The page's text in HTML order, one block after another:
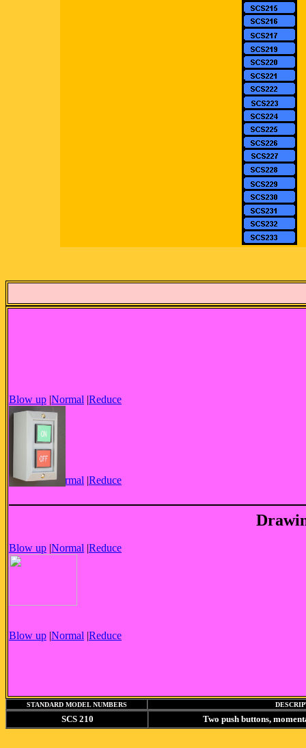
Blow up |Normal |Reduce
Blow up|Normal |Reduce
Blow up |Normal |Reduce
Blow up |Normal |Reduce
STANDARD MODEL NUMBERS
SCS 210 Two push buttons,